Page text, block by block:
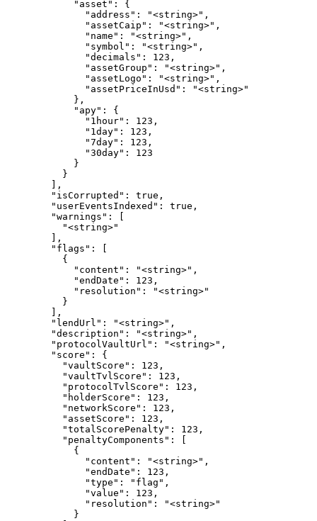
            "asset": {
              "address": "<string>",
              "assetCaip": "<string>",
              "name": "<string>",
              "symbol": "<string>",
              "decimals": 123,
              "assetGroup": "<string>",
              "assetLogo": "<string>",
              "assetPriceInUsd": "<string>"
            },
            "apy": {
              "1hour": 123,
              "1day": 123,
              "7day": 123,
              "30day": 123
            }
          }
        ],
        "isCorrupted": true,
        "userEventsIndexed": true,
        "warnings": [
          "<string>"
        ],
        "flags": [
          {
            "content": "<string>",
            "endDate": 123,
            "resolution": "<string>"
          }
        ],
        "lendUrl": "<string>",
        "description": "<string>",
        "protocolVaultUrl": "<string>",
        "score": {
          "vaultScore": 123,
          "vaultTvlScore": 123,
          "protocolTvlScore": 123,
          "holderScore": 123,
          "networkScore": 123,
          "assetScore": 123,
          "totalScorePenalty": 123,
          "penaltyComponents": [
            {
              "content": "<string>",
              "endDate": 123,
              "type": "flag",
              "value": 123,
              "resolution": "<string>"
            }